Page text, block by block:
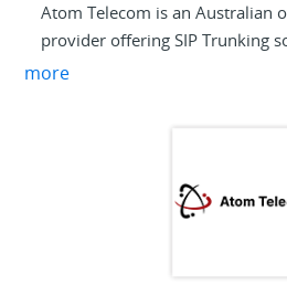
Atom Telecom is an Australian
provider offering SIP Trunking
partners. Our products and
friendly team of specialists can
the information you need to
more